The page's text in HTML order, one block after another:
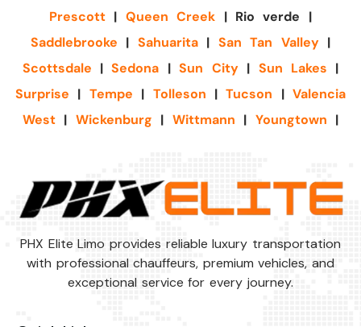
Prescott | Queen Creek | Rio verde |
Saddlebrooke | Sahuarita| San Tan Valley|
Scottsdale |Sedona |Sun City| Sun Lakes |
Surprise | Tempe | Tolleson |Tucson |Valencia
West | Wickenburg | Wittmann | Youngtown |
PHX Elite Limo provides reliable luxury transportation
with professional chauffeurs, premium vehicles, and
exceptional service for every journey.